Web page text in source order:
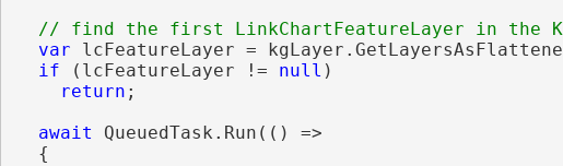
var lcFeatureLayer =
if (lcFeatureLayer != null )
return ;
await QueuedTask.Run(() =>
  {